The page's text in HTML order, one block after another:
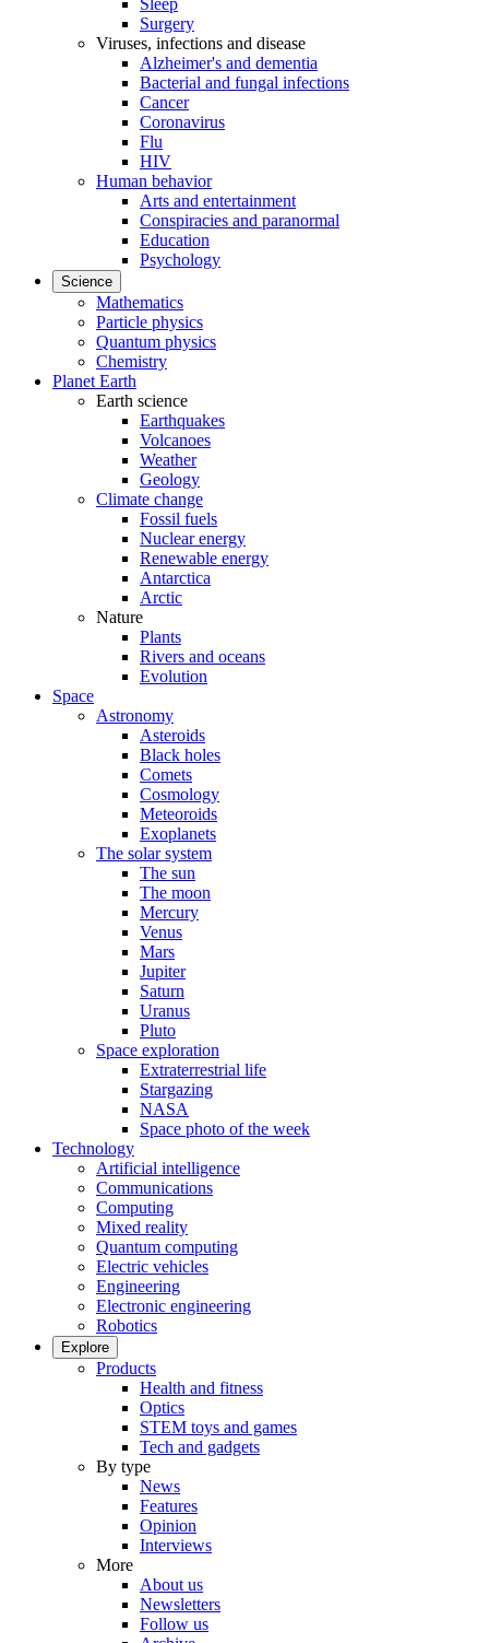
Sleep
Surgery
Viruses, infections and disease
Alzheimer's and dementia
Bacterial and fungal infections
Cancer
Coronavirus
Flu
HIV
Human behavior
Arts and entertainment
Conspiracies and paranormal
Education
Psychology
Science
Mathematics
Particle physics
Quantum physics
Chemistry
Planet Earth
Earth science
Earthquakes
Volcanoes
Weather
Geology
Climate change
Fossil fuels
Nuclear energy
Renewable energy
Antarctica
Arctic
Nature
Plants
Rivers and oceans
Evolution
Space
Astronomy
Asteroids
Black holes
Comets
Cosmology
Meteoroids
Exoplanets
The solar system
The sun
The moon
Mercury
Venus
Mars
Jupiter
Saturn
Uranus
Pluto
Space exploration
Extraterrestrial life
Stargazing
NASA
Space photo of the week
Technology
Artificial intelligence
Communications
Computing
Mixed reality
Quantum computing
Electric vehicles
Engineering
Electronic engineering
Robotics
Explore
Products
Health and fitness
Optics
STEM toys and games
Tech and gadgets
By type
News
Features
Opinion
Interviews
More
About us
Newsletters
Follow us